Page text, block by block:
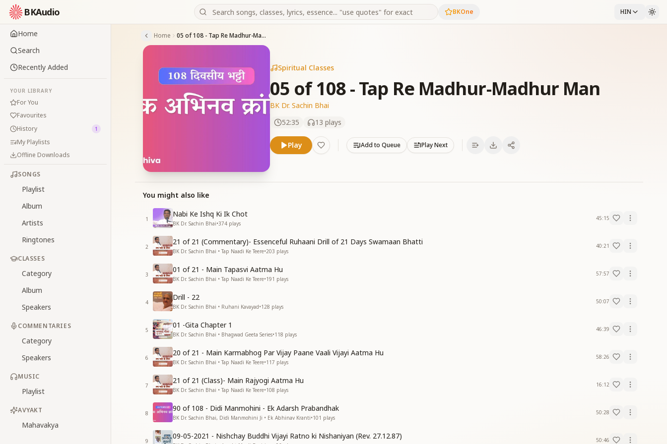
BKAudio BKOne HIN
Home
Search
Recently Added
YOUR LIBRARY
For You
Favourites
History
1
My Playlists
Offline Downloads
SONGS
Playlist
Album
Artists
Ringtones
CLASSES
Category
Album
Speakers
COMMENTARIES
Category
Speakers
MUSIC
Playlist
AVYAKT
Mahavakya
Home 05 of 108 - Tap Re Madhur-Madhur Man
Spiritual Classes
05 of 108 - Tap Re Madhur-Madhur Man
BK Dr. Sachin Bhai
52:35
13 plays
Play Add to Queue Play Next
You might also like
1
Nabi Ke Ishq Ki Ik Chot
BK Dr. Sachin Bhai•374 plays
45:15
2
21 of 21 (Commentary)- Essenceful Ruhaani Drill of 21 Days Swamaan Bhatti
BK Dr. Sachin Bhai • Tap Naadi Ke Teere•203 plays
40:21
3
01 of 21 - Main Tapasvi Aatma Hu
BK Dr. Sachin Bhai • Tap Naadi Ke Teere•191 plays
57:57
4
Drill - 22
BK Dr. Sachin Bhai • Ruhani Kavayad•128 plays
50:07
5
01 -Gita Chapter 1
BK Dr. Sachin Bhai • Bhagwad Geeta Series•118 plays
46:39
6
20 of 21 - Main Karmabhog Par Vijay Paane Vaali Vijayi Aatma Hu
BK Dr. Sachin Bhai • Tap Naadi Ke Teere•117 plays
58:26
7
21 of 21 (Class)- Main Rajyogi Aatma Hu
BK Dr. Sachin Bhai • Tap Naadi Ke Teere•108 plays
16:12
8
90 of 108 - Didi Manmohini - Ek Adarsh Prabandhak
BK Dr. Sachin Bhai, Didi Manmohini Ji • Ek Abhinav Kranti•101 plays
50:28
9
09-05-2021 - Nishchay Buddhi Vijayi Ratno ki Nishaniyan (Rev. 27.12.87) 50:46